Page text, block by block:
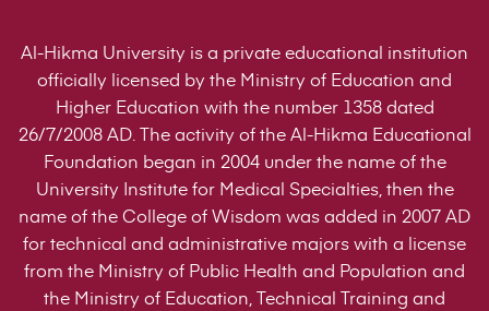
Al-Hikma University is a private educational institution
officially licensed by the Ministry of Education and
Higher Education with the number 1358 dated
26/7/2008 AD. The activity of the Al-Hikma Educational
Foundation began in 2004 under the name of the
University Institute for Medical Specialties, then the
name of the College of Wisdom was added in 2007 AD
for technical and administrative majors with a license
from the Ministry of Public Health and Population and
the Ministry of Education, Technical Training and